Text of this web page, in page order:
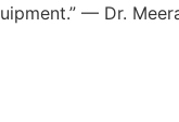
— Dr.